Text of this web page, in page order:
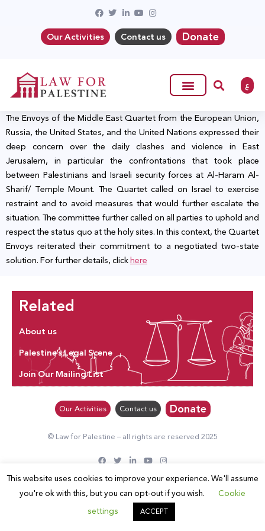
Our Activities Contact us Donate
ع
The Envoys of the Middle East Quartet from the European Union,
Russia, the United States, and the United Nations expressed their
deep concern over the daily clashes and violence in East
Jerusalem, in particular the confrontations that took place
between Palestinians and Israeli security forces at Al-Haram Al-
Sharif/ Temple Mount. The Quartet called on Israel to exercise
restraint and to avoid measures that would further escalate the
situation. The committee furthercalled on all parties to uphold and
respect the status quo at the holy sites. In this context, the Quartet
Envoys reiterated their commitment to a negotiated two-state
solution. For further details, clickhere
Related
About us
Palestine’s Legal Scene
Join Our Mailing List
Our Activities Contact us Donate
© Law for Palestine – all rights are reserved 2025
This website uses cookies to improve your experience. We'll assume
you're ok with this, but you can opt-out if you wish.
Cookie
settings
ACCEPT